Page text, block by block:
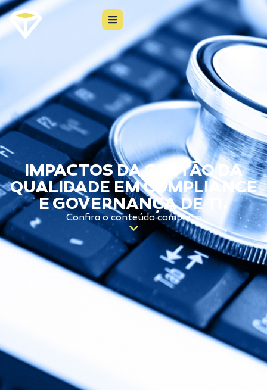
IMPACTOS DA GESTÃO DA
QUALIDADE EM COMPLIANCE
E GOVERNANÇA DE TI.
Confira o conteúdo completo